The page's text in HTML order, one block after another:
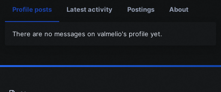
Profile posts Latest activity Postings About
There are no messages on valmelio's profile yet.